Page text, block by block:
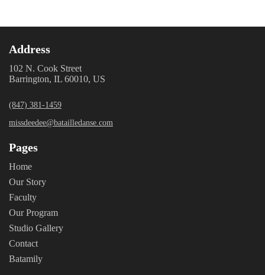
Address
102 N. Cook Street
Barrington, IL 60010, US
(847) 381-1459
missdeedee@batailledanse.com
Pages
Home
Our Story
Faculty
Our Program
Studio Gallery
Contact
Batamily